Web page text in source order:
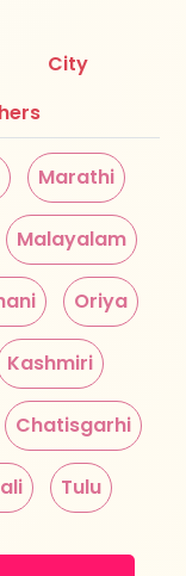
City
Marathi
Malayalam
Oriya
Kashmiri
Chatisgarhi
Tulu